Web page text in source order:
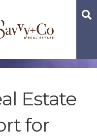
Estate
for